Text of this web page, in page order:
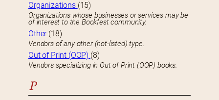
Organizations (15)
Organizations whose businesses or services may be
of interest to the Bookfest community.
Other (18)
Vendors of any other (not-listed) type.
Out of Print (OOP) (8)
Vendors specializing in Out of Print (OOP) books.
P